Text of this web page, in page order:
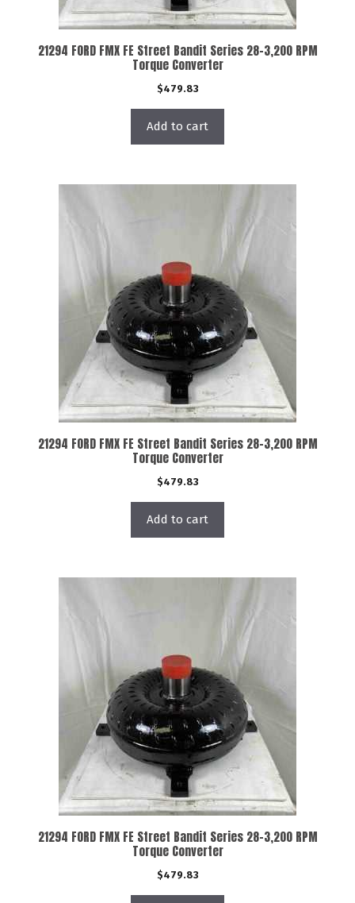
21294 FORD FMX FE Street Bandit Series 28-3,200 RPM
Torque Converter
$479.83
Add to cart
21294 FORD FMX FE Street Bandit Series 28-3,200 RPM
Torque Converter
$479.83
Add to cart
21294 FORD FMX FE Street Bandit Series 28-3,200 RPM
Torque Converter
$479.83